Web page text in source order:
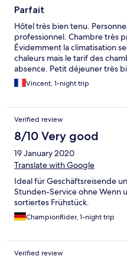
Parfait
Hôtel très bien tenu.
professionnel. Chambre très
Évidemment la climatisation
chaleurs mais le tarif des
absence. Petit déjeuner très
Vincent, 1-night trip
Verified review
8/10 Very good
19 January 2020
Translate with Google
Ideal für Geschäftsreisende
Stunden-Service ohne Wenn
sortiertes Frühstück.
ChampionRider, 1-night trip
Verified review